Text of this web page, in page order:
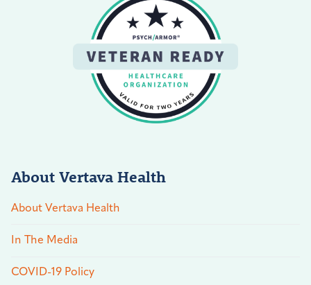
About Vertava Health
About Vertava Health
In The Media
COVID-19 Policy